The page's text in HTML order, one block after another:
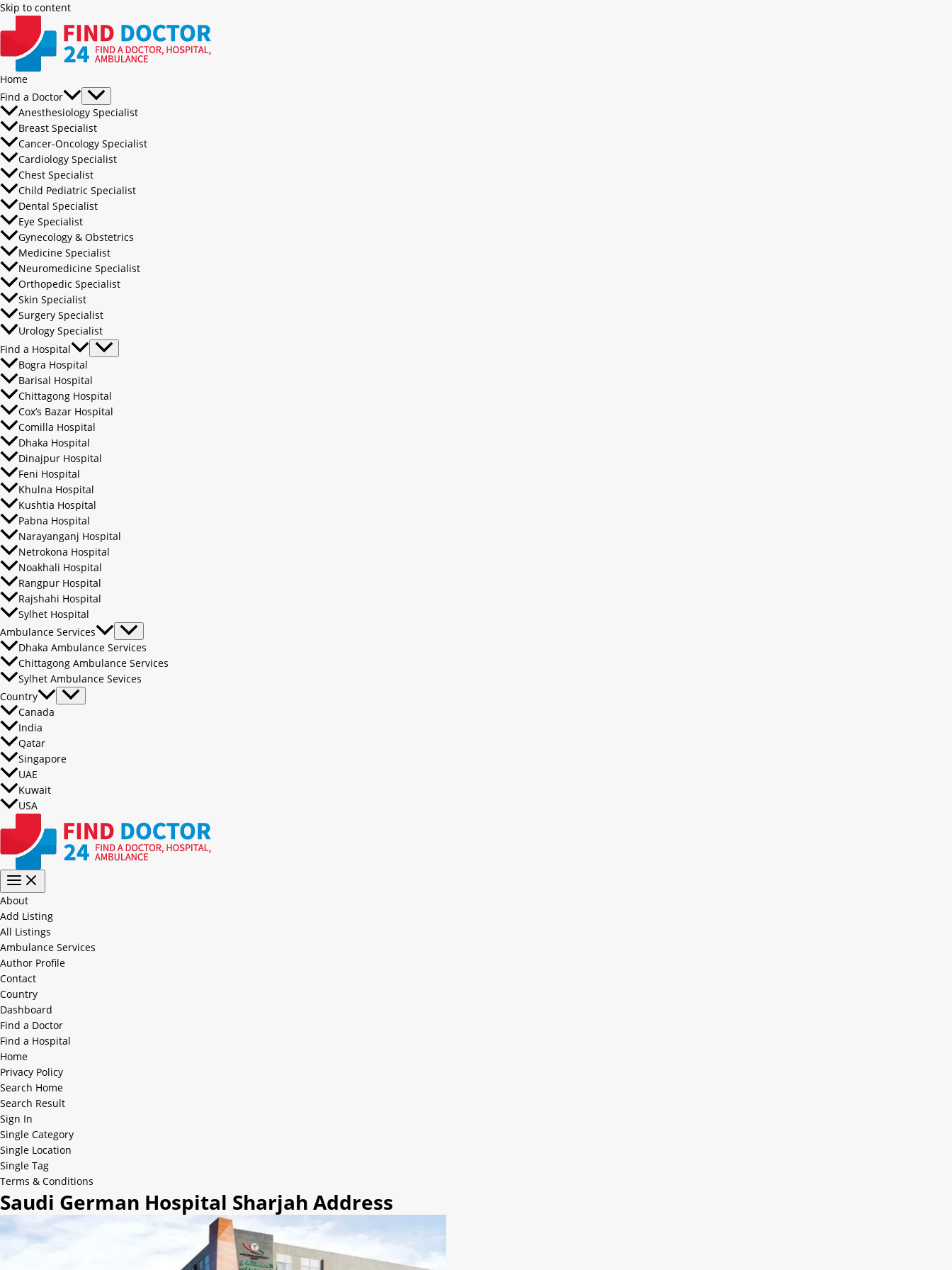
Skip to content
Home
Find a Doctor
Anesthesiology Specialist
Breast Specialist
Cancer-Oncology Specialist
Cardiology Specialist
Chest Specialist
Child Pediatric Specialist
Dental Specialist
Eye Specialist
Gynecology & Obstetrics
Medicine Specialist
Neuromedicine Specialist
Orthopedic Specialist
Skin Specialist
Surgery Specialist
Urology Specialist
Find a Hospital
Bogra Hospital
Barisal Hospital
Chittagong Hospital
Cox’s Bazar Hospital
Comilla Hospital
Dhaka Hospital
Dinajpur Hospital
Feni Hospital
Khulna Hospital
Kushtia Hospital
Pabna Hospital
Narayanganj Hospital
Netrokona Hospital
Noakhali Hospital
Rangpur Hospital
Rajshahi Hospital
Sylhet Hospital
Ambulance Services
Dhaka Ambulance Services
Chittagong Ambulance Services
Sylhet Ambulance Sevices
Country
Canada
India
Qatar
Singapore
UAE
Kuwait
USA
About
Add Listing
All Listings
Ambulance Services
Author Profile
Contact
Country
Dashboard
Find a Doctor
Find a Hospital
Home
Privacy Policy
Search Home
Search Result
Sign In
Single Category
Single Location
Single Tag
Terms & Conditions
Saudi German Hospital Sharjah Address